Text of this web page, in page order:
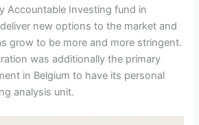
Accountable Investing fund in
new options to the market and
grow to be more and more stringent.
was additionally the primary
in Belgium to have its personal
analysis unit.